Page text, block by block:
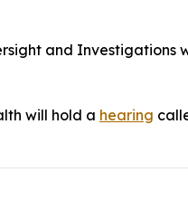
and Investigations
will hold a hearing